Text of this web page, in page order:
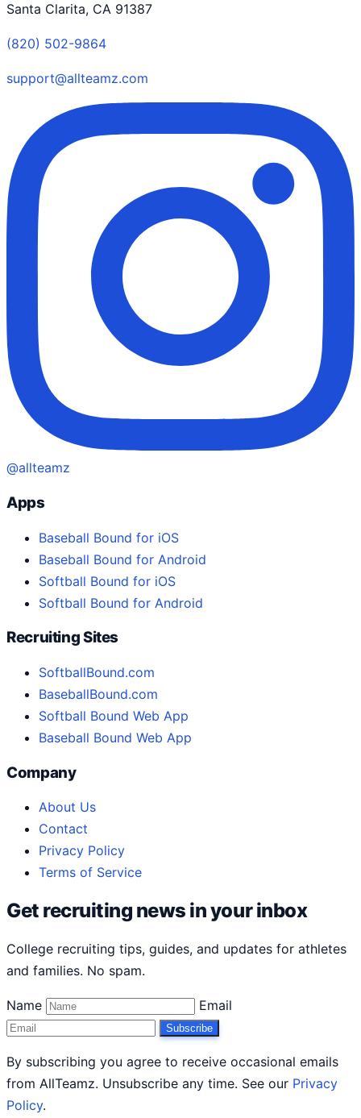
Santa Clarita, CA 91387
(820) 502-9864
support@allteamz.com
@allteamz
Apps
Baseball Bound for iOS
Baseball Bound for Android
Softball Bound for iOS
Softball Bound for Android
Recruiting Sites
SoftballBound.com
BaseballBound.com
Softball Bound Web App
Baseball Bound Web App
Company
About Us
Contact
Privacy Policy
Terms of Service
Get recruiting news in your inbox
College recruiting tips, guides, and updates for athletes
and families. No spam.
Name Email
Subscribe
By subscribing you agree to receive occasional emails
from AllTeamz. Unsubscribe any time. See our Privacy
Policy.